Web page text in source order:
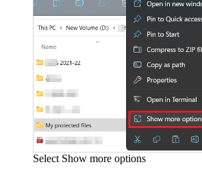
Select Show more options